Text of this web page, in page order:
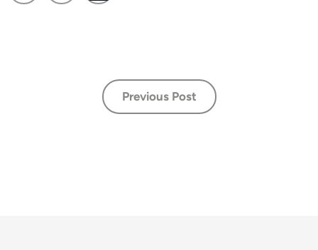
Previous Post